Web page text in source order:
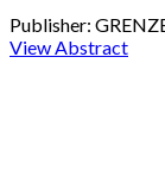
Publisher:
View Abstract